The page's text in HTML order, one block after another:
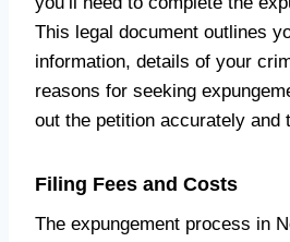
This legal document outlines
information, details of your
reasons for seeking
out the petition accurately and
Filing Fees and Costs
The expungement process in